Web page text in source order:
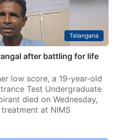
Telangana
after battling for life
low score, a 19-year-old
Test Undergraduate
died on Wednesday,
at NIMS